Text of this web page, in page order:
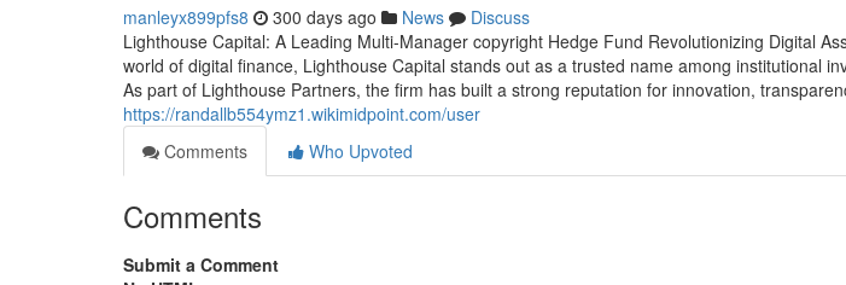
manleyx899pfs8 300 days ago News
Discuss
Lighthouse Capital: A Leading Multi-Manager copyright Hedge Fund Revolutionizing Digital
world of digital finance, Lighthouse Capital stands out as a trusted name among institutional
As part of Lighthouse Partners, the firm has built a strong reputation for innovation,
https://randallb554ymz1.wikimidpoint.com/user
Comments
Who Upvoted
Comments
Submit a Comment